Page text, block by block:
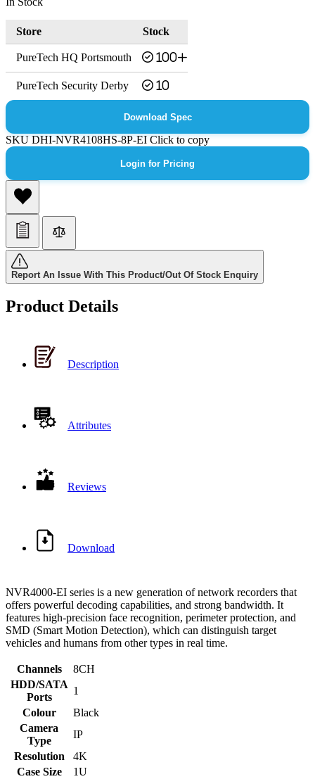
Store Stock
PureTech HQ Portsmouth 100+
PureTech Security Derby 10
Download Spec
SKUDHI-NVR4108HS-8P-EIClick to copy
Login for Pricing
Report An Issue With This Product/Out Of Stock Enquiry
Product Details
Description
Attributes
Reviews
Download
NVR4000-EI series is a new generation of network recorders that
offers powerful decoding capabilities, and strong bandwidth. It
features high-precision face recognition, perimeter protection, and
SMD (Smart Motion Detection), which can distinguish target
vehicles and humans from other types in real time.
Channels
8CH
HDD/SATA
Ports
1
Colour
Black
Camera
Type
IP
Resolution
4K
Case Size
1U